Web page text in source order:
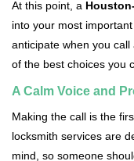
At this point, a
into your most
anticipate when you
of the best choices you
A Calm Voice and
Making the call is the
locksmith services are
mind, so someone